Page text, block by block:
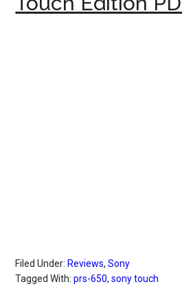
Filed Under: Reviews,Sony
Tagged With:prs-650,sony touch